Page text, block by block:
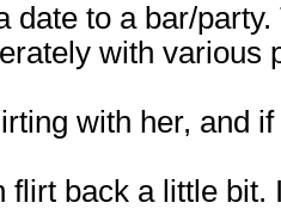
date to a bar/
with various
with her, and
flirt back a little bit.